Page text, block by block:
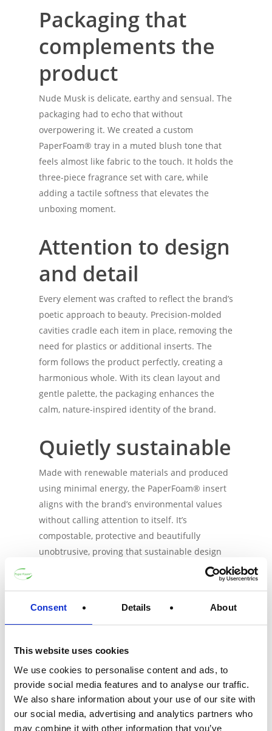
Consent Details About
This website uses cookies
We use cookies to personalise content and ads, to
provide social media features and to analyse our traffic.
We also share information about your use of our site with
our social media, advertising and analytics partners who
may combine it with other information that you’ve
Packaging that
complements the
product
Nude Musk is delicate, earthy and sensual. The
packaging had to echo that without
overpowering it. We created a custom
PaperFoam® tray in a muted blush tone that
feels almost like fabric to the touch. It holds the
three-piece fragrance set with care, while
adding a tactile softness that elevates the
unboxing moment.
Attention to design
and detail
Every element was crafted to reflect the brand’s
poetic approach to beauty. Precision-molded
cavities cradle each item in place, removing the
need for plastics or additional inserts. The
form follows the product perfectly, creating a
harmonious whole. With its clean layout and
gentle palette, the packaging enhances the
calm, nature-inspired identity of the brand.
Quietly sustainable
Made with renewable materials and produced
using minimal energy, the PaperFoam® insert
aligns with the brand’s environmental values
without calling attention to itself. It’s
compostable, protective and beautifully
unobtrusive, proving that sustainable design
doesn’t always have to shout. It protects, but
doesn’t distract. It blends in, but with purpose.
Get in touch